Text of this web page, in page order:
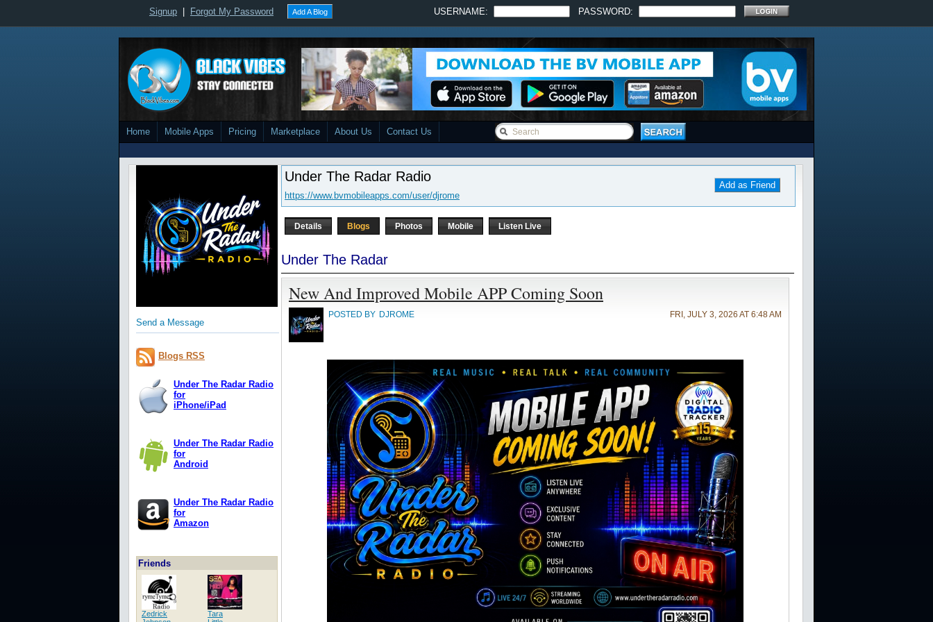
Signup Forgot My Password Add A Blog USERNAME: PASSWORD:
Home Mobile Apps Pricing Marketplace About Us Contact Us
Send a Message
Blogs RSS
Under The Radar Radio
for
iPhone/iPad
Under The Radar Radio
for
Android
Under The Radar Radio
for
Amazon
Friends
Zedrick
Tara
Under The Radar Radio
Add as Friend
https://www.bvmobileapps.com/user/djrome
Details Blogs Photos Mobile Listen Live
Under The Radar
New And Improved Mobile APP Coming Soon
POSTED BY DJROME FRI, JULY 3, 2026 AT 6:48 AM